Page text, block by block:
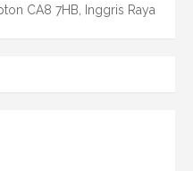
CA8 7HB, Inggris Raya